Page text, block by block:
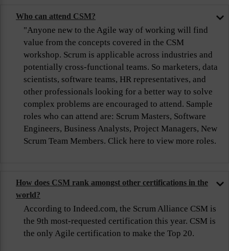
Who can attend CSM?
"Anyone new to the Agile way of working will find
value from the concepts covered in the CSM
workshop. Scrum is applicable across industries and
potentially cross-functional teams. So marketers, data
scientists, software teams, HR representatives, and
other professionals looking for a better way to solve
complex problems are encouraged to attend. Sample
roles who can attend are: Scrum Masters, Software
Engineers, Business Analysts, Project Managers, New
Scrum Team Members. Click here to view more roles.
How does CSM rank amongst other certifications in the
world?
According to Indeed.com, the Scrum Alliance CSM is
the 9th most-requested certification this year. CSM is
the only Agile certification to make the Top 20.